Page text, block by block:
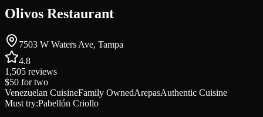
Olivos Restaurant
7503 W Waters Ave, Tampa
4.8
1,505 reviews
$50 for two
Venezuelan CuisineFamily OwnedArepasAuthentic Cuisine
Must try:Pabellón Criollo